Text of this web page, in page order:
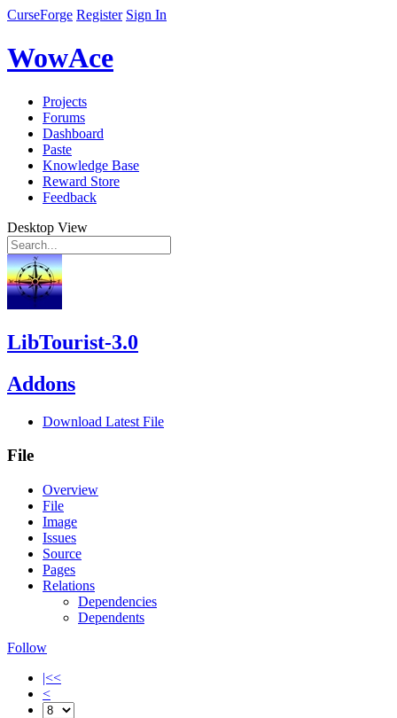
CurseForge Register Sign In
WowAce
Projects
Forums
Dashboard
Paste
Knowledge Base
Reward Store
Feedback
Desktop View
LibTourist-3.0
Addons
Download Latest File
File
Overview
File
Image
Issues
Source
Pages
Relations
Dependencies
Dependents
Follow
|<<
<